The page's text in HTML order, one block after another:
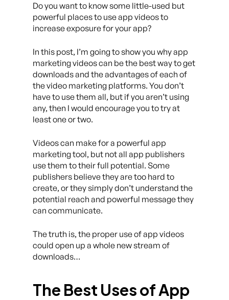
Do you want to know some little-used but
powerful places to use app videos to
increase exposure for your app?
In this post, I’m going to show you why app
marketing videos can be the best way to get
downloads and the advantages of each of
the video marketing platforms. You don’t
have to use them all, but if you aren’t using
any, then I would encourage you to try at
least one or two.
Videos can make for a powerful app
marketing tool, but not all app publishers
use them to their full potential. Some
publishers believe they are too hard to
create, or they simply don’t understand the
potential reach and powerful message they
can communicate.
The truth is, the proper use of app videos
could open up a whole new stream of
downloads…
The Best Uses of App